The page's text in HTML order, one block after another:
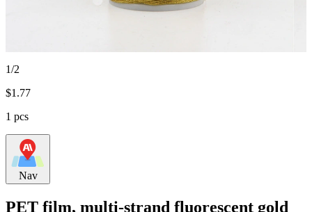
1/2
$1.77
1 pcs
Nav
PET film, multi-strand fluorescent gold